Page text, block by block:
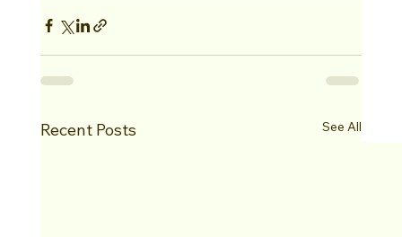
Recent Posts See All